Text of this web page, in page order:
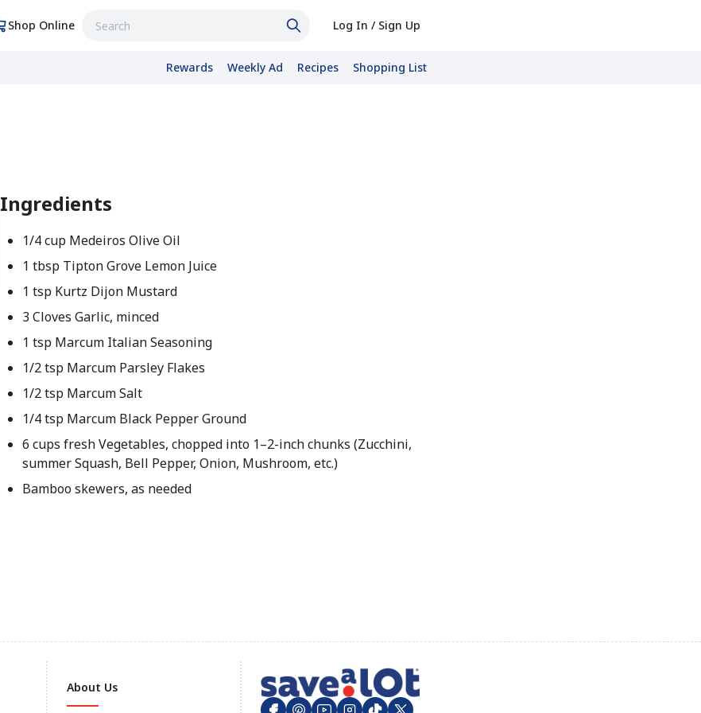
Shop Online Log In / Sign Up
Rewards Weekly Ad Recipes Shopping List
Ingredients
1/4 cup Medeiros Olive Oil
1 tbsp Tipton Grove Lemon Juice
1 tsp Kurtz Dijon Mustard
3 Cloves Garlic, minced
1 tsp Marcum Italian Seasoning
1/2 tsp Marcum Parsley Flakes
1/2 tsp Marcum Salt
1/4 tsp Marcum Black Pepper Ground
6 cups fresh Vegetables, chopped into 1–2-inch chunks (Zucchini,
summer Squash, Bell Pepper, Onion, Mushroom, etc.)
Bamboo skewers, as needed
About Us